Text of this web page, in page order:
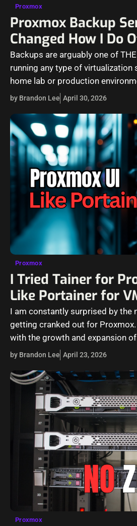
Proxmox
Proxmox Backup
Changed How I Do
Backups are arguably one of
running any type of virtualization
home lab or production
by Brandon Lee April 30, 2026
Proxmox
I Tried Tainer for
Like Portainer for
I am constantly surprised by the
getting cranked out for
with the growth and expansion
by Brandon Lee April 23, 2026
Proxmox